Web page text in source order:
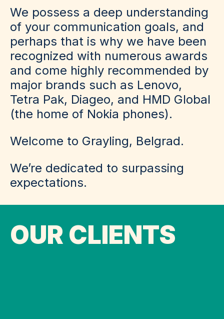
We possess a deep understanding
of your communication goals, and
perhaps that is why we have been
recognized with numerous awards
and come highly recommended by
major brands such as Lenovo,
Tetra Pak, Diageo, and HMD Global
(the home of Nokia phones).
Welcome to Grayling, Belgrad.
We’re dedicated to surpassing
expectations.
OUR CLIENTS